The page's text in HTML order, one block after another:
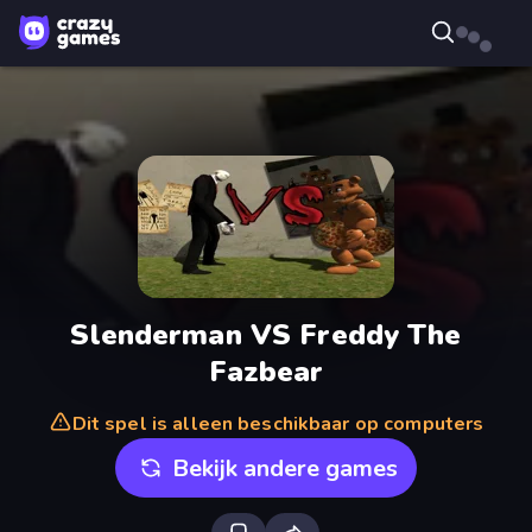
Slenderman VS Freddy The
Fazbear
Dit spel is alleen beschikbaar op computers
Bekijk andere games